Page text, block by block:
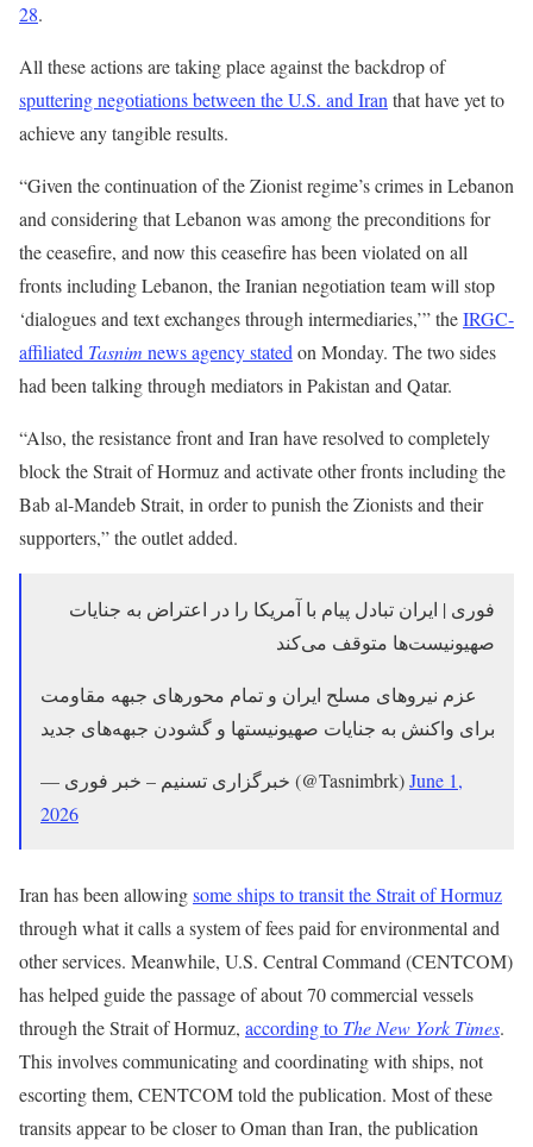
28.
All these actions are taking place against the backdrop of
sputtering negotiations between the U.S. and Iranthat have yet to
achieve any tangible results.
“Given the continuation of the Zionist regime’s crimes in Lebanon
and considering that Lebanon was among the preconditions for
the ceasefire, and now this ceasefire has been violated on all
fronts including Lebanon, the Iranian negotiation team will stop
‘dialogues and text exchanges through intermediaries,’” theIRGC-
affiliated Tasnim news agency statedon Monday. The two sides
had been talking through mediators in Pakistan and Qatar.
“Also, the resistance front and Iran have resolved to completely
block the Strait of Hormuz and activate other fronts including the
Bab al-Mandeb Strait, in order to punish the Zionists and their
supporters,” the outlet added.
فوری | ایران تبادل پیام با آمریکا را در اعتراض به جنایات
صهیونیست‌ها متوقف می‌کند
عزم نیروهای مسلح ایران و تمام محورهای جبهه مقاومت
برای واکنش به جنایات صهیونیستها و گشودن جبهه‌های جدید
— خبرگزاری تسنیم – خبر فوری (@Tasnimbrk)June 1,
2026
Iran has been allowingsome ships to transit the Strait of Hormuz
through what it calls a system of fees paid for environmental and
other services. Meanwhile, U.S. Central Command (CENTCOM)
has helped guide the passage of about 70 commercial vessels
through the Strait of Hormuz, according to The New York Times.
This involves communicating and coordinating with ships, not
escorting them, CENTCOM told the publication. Most of these
transits appear to be closer to Oman than Iran, the publication